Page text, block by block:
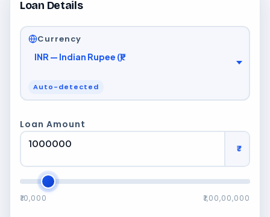
Loan Details
Currency
Auto-detected
Loan Amount
₹10,000 ₹1,00,00,000